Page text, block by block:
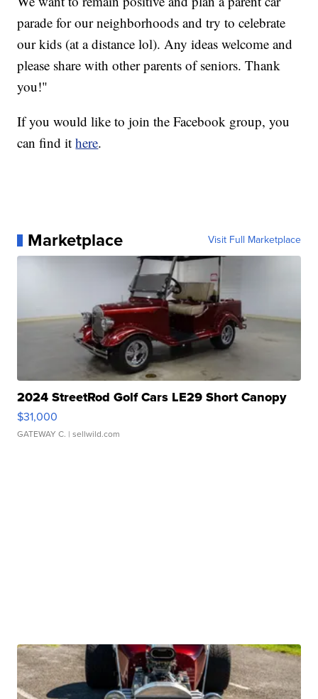
parade for our neighborhoods and try to celebrate
our kids (at a distance lol). Any ideas welcome and
please share with other parents of seniors. Thank
you!"
If you would like to join the Facebook group, you
can find ithere.
Marketplace Visit Full Marketplace
2024 StreetRod Golf Cars LE29 Short Canopy
$31,000
GATEWAY C. | sellwild.com